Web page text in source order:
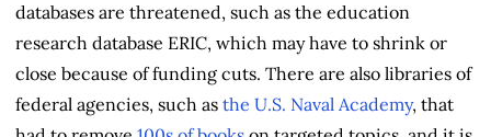
databases are threatened, such as the education
research database ERIC, which may have to shrink or
close because of funding cuts. There are also libraries of
federal agencies, such as the U.S. Naval Academy, that